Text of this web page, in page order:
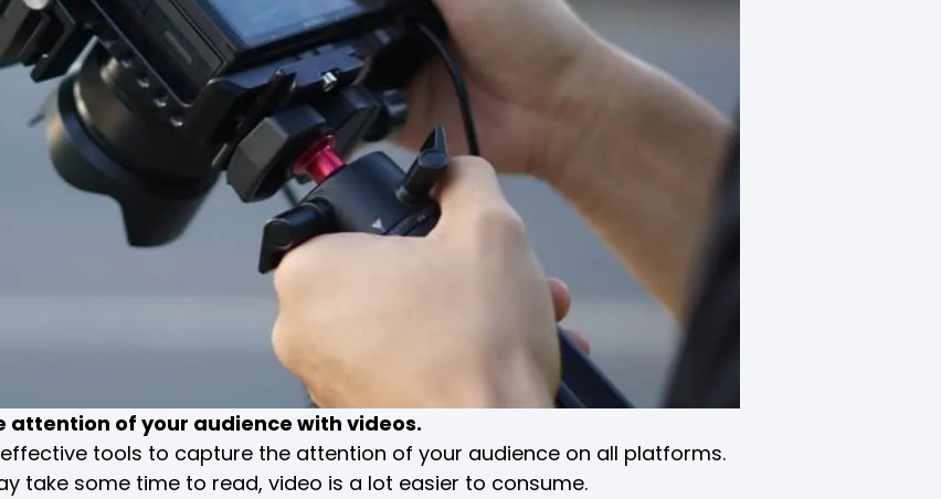
attention of your audience with videos.
tools to capture the attention of your audience on all platforms.
take some time to read, video is a lot easier to consume.